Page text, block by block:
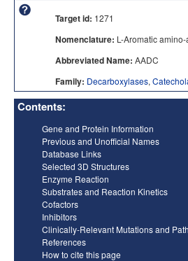
Target id: 1271
Nomenclature: L-Aromatic
Abbreviated Name: AADC
Family: Decarboxylases,
Contents:
Gene and Protein Information
Previous and Unofficial Names
Database Links
Selected 3D Structures
Enzyme Reaction
Substrates and Reaction Kinetics
Cofactors
Inhibitors
Clinically-Relevant Mutations and
References
How to cite this page